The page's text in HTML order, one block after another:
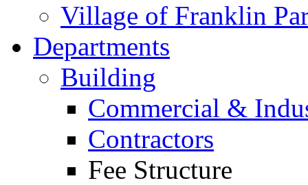
Village of Franklin
Departments
Building
Commercial &
Contractors
Fee Structure